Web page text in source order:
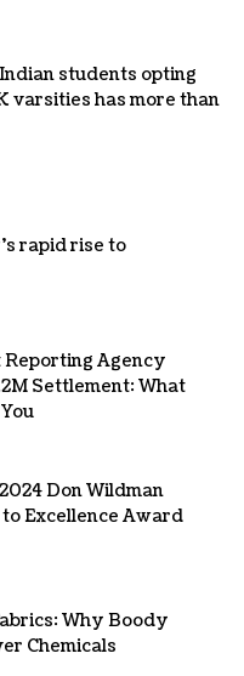
Indian students opting
varsities has more than
rapid rise to
Agency
Settlement: What
Don Wildman
Excellence Award
Why Boody
Chemicals